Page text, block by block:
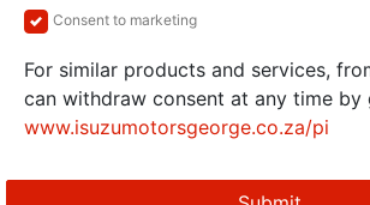
Consent to marketing
For similar products and services,
can withdraw consent at any time by
www.isuzumotorsgeorge.co.za/pi